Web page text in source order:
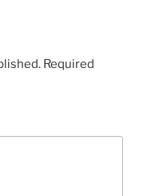
Required